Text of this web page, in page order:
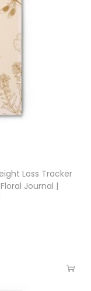
Loss Tracker
Journal |